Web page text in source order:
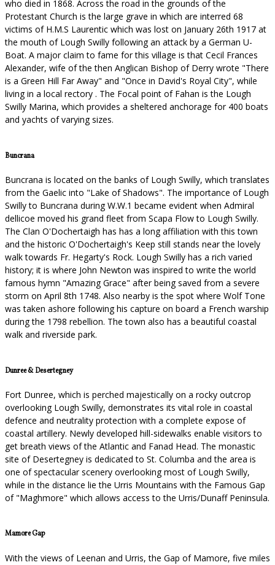
who died in 1868. Across the road in the grounds of the
Protestant Church is the large grave in which are interred 68
victims of H.M.S Laurentic which was lost on January 26th 1917 at
the mouth of Lough Swilly following an attack by a German U-
Boat. A major claim to fame for this village is that Cecil Frances
Alexander, wife of the then Anglican Bishop of Derry wrote "There
is a Green Hill Far Away" and "Once in David's Royal City", while
living in a local rectory . The Focal point of Fahan is the Lough
Swilly Marina, which provides a sheltered anchorage for 400 boats
and yachts of varying sizes.
Buncrana
Buncrana is located on the banks of Lough Swilly, which translates
from the Gaelic into "Lake of Shadows". The importance of Lough
Swilly to Buncrana during W.W.1 became evident when Admiral
dellicoe moved his grand fleet from Scapa Flow to Lough Swilly.
The Clan O'Dochertaigh has has a long affiliation with this town
and the historic O'Dochertaigh's Keep still stands near the lovely
walk towards Fr. Hegarty's Rock. Lough Swilly has a rich varied
history; it is where John Newton was inspired to write the world
famous hymn "Amazing Grace" after being saved from a severe
storm on April 8th 1748. Also nearby is the spot where Wolf Tone
was taken ashore following his capture on board a French warship
during the 1798 rebellion. The town also has a beautiful coastal
walk and riverside park.
Dunree & Desertegney
Fort Dunree, which is perched majestically on a rocky outcrop
overlooking Lough Swilly, demonstrates its vital role in coastal
defence and neutrality protection with a complete expose of
coastal artillery. Newly developed hill-sidewalks enable visitors to
get breath views of the Atlantic and Fanad Head. The monastic
site of Desertegney is dedicated to St. Columba and the area is
one of spectacular scenery overlooking most of Lough Swilly,
while in the distance lie the Urris Mountains with the Famous Gap
of "Maghmore" which allows access to the Urris/Dunaff Peninsula.
Mamore Gap
With the views of Leenan and Urris, the Gap of Mamore, five miles